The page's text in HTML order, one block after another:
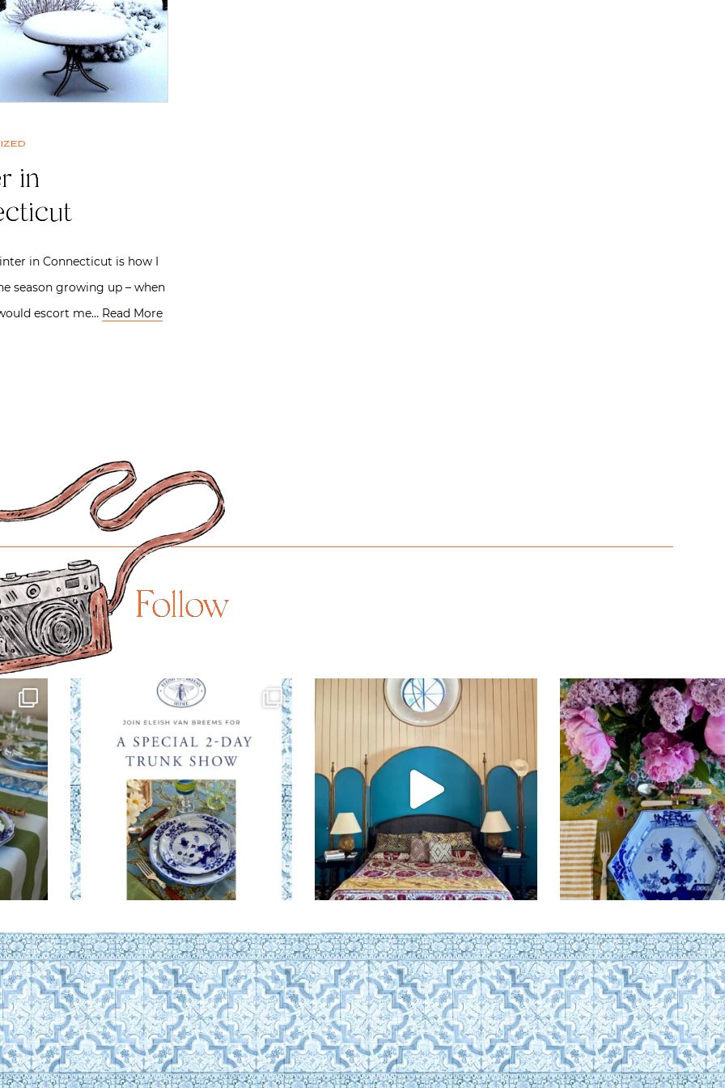
in
in Connecticut is how I
season growing up – when
escort me… Read More
Follow